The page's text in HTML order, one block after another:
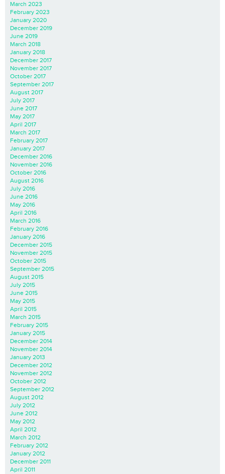
March 2023
February 2023
January 2020
December 2019
June 2019
March 2018
January 2018
December 2017
November 2017
October 2017
September 2017
August 2017
July 2017
June 2017
May 2017
April 2017
March 2017
February 2017
January 2017
December 2016
November 2016
October 2016
August 2016
July 2016
June 2016
May 2016
April 2016
March 2016
February 2016
January 2016
December 2015
November 2015
October 2015
September 2015
August 2015
July 2015
June 2015
May 2015
April 2015
March 2015
February 2015
January 2015
December 2014
November 2014
January 2013
December 2012
November 2012
October 2012
September 2012
August 2012
July 2012
June 2012
May 2012
April 2012
March 2012
February 2012
January 2012
December 2011
April 2011